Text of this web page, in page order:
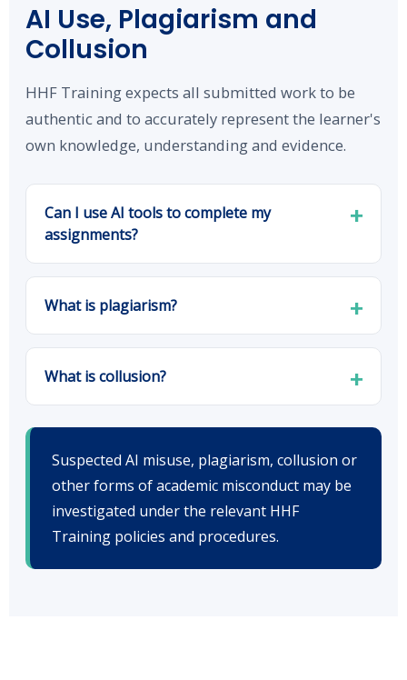
AI Use, Plagiarism and
Collusion
HHF Training expects all submitted work to be
authentic and to accurately represent the learner's
own knowledge, understanding and evidence.
Can I use AI tools to complete my
assignments?
What is plagiarism?
What is collusion?
Suspected AI misuse, plagiarism, collusion or
other forms of academic misconduct may be
investigated under the relevant HHF
Training policies and procedures.